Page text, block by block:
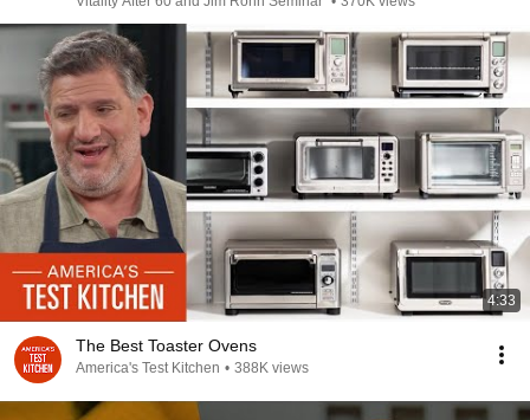
4:33
The Best Toaster Ovens
America's Test Kitchen • 388K views